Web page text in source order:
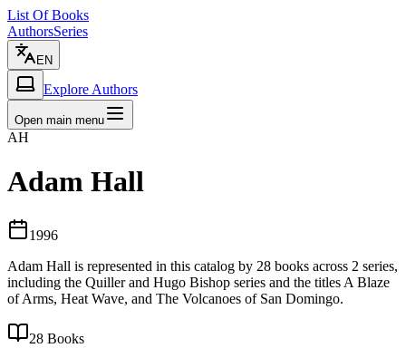
List Of Books
AuthorsSeries
EN
Explore Authors
Open main menu
AH
Adam Hall
1996
Adam Hall is represented in this catalog by 28 books across 2 series,
including the Quiller and Hugo Bishop series and the titles A Blaze
of Arms, Heat Wave, and The Volcanoes of San Domingo.
28 Books